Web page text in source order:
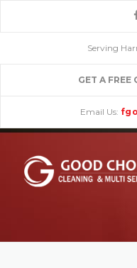
Serving
GET A FREE
Email Us: